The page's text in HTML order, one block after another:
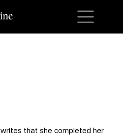
writes that she completed her